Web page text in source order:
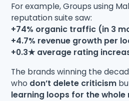
For example, Groups using
reputation suite saw:
+74% organic traffic (in 3
+4.7% revenue growth per
+0.3★ average rating
The brands winning the
who don’t delete criticism
learning loops for the whole